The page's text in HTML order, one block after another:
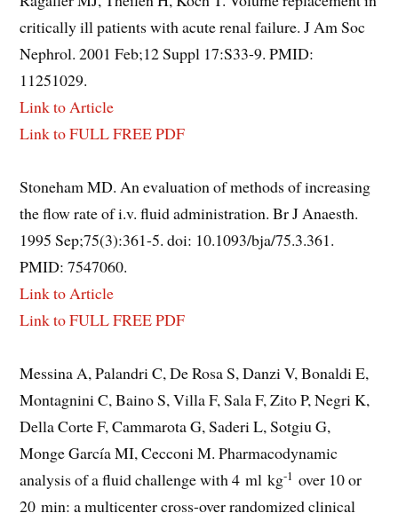
critically ill patients with acute renal failure. J Am Soc
Nephrol. 2001 Feb;12 Suppl 17:S33-9. PMID:
11251029.
Link to Article
Link to FULL FREE PDF
Stoneham MD. An evaluation of methods of increasing
the flow rate of i.v. fluid administration. Br J Anaesth.
1995 Sep;75(3):361-5. doi: 10.1093/bja/75.3.361.
PMID: 7547060.
Link to Article
Link to FULL FREE PDF
Messina A, Palandri C, De Rosa S, Danzi V, Bonaldi E,
Montagnini C, Baino S, Villa F, Sala F, Zito P, Negri K,
Della Corte F, Cammarota G, Saderi L, Sotgiu G,
Monge García MI, Cecconi M. Pharmacodynamic
analysis of a fluid challenge with 4 ml kg-1 over 10 or
20 min: a multicenter cross-over randomized clinical